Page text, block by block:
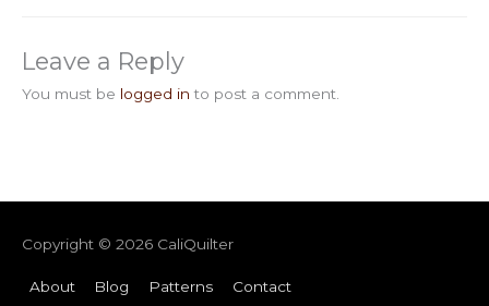
Leave a Reply
You must be logged in to post a comment.
Copyright © 2026 CaliQuilter
About Blog Patterns Contact